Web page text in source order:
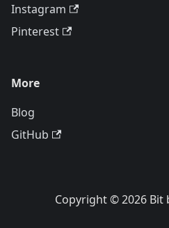
Instagram
Pinterest
More
Blog
GitHub
Copyright © 2026 Bit